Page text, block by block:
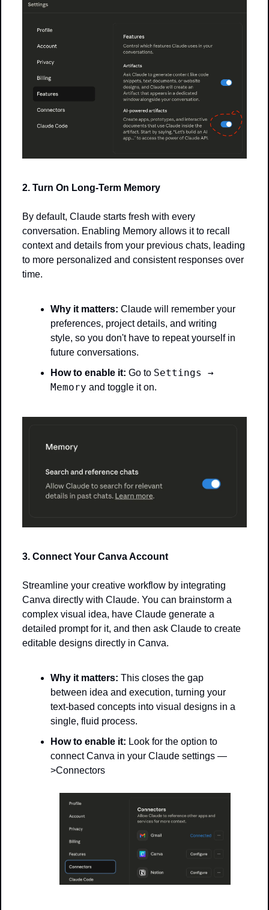
2. Turn On Long-Term Memory
By default, Claude starts fresh with every
conversation. Enabling Memory allows it to recall
context and details from your previous chats, leading
to more personalized and consistent responses over
time.
Why it matters: Claude will remember your
preferences, project details, and writing
style, so you don't have to repeat yourself in
future conversations.
How to enable it: Go to Settings →
Memory and toggle it on.
3. Connect Your Canva Account
Streamline your creative workflow by integrating
Canva directly with Claude. You can brainstorm a
complex visual idea, have Claude generate a
detailed prompt for it, and then ask Claude to create
editable designs directly in Canva.
Why it matters: This closes the gap
between idea and execution, turning your
text-based concepts into visual designs in a
single, fluid process.
How to enable it: Look for the option to
connect Canva in your Claude settings —
>Connectors